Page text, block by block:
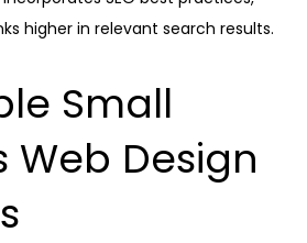
higher in relevant search results.
Small
Web Design